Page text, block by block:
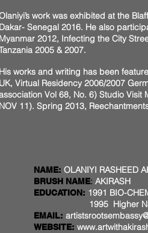
work was exhibited at the
Dakar- Senegal 2016. He also
Myanmar 2012, Infecting the City
2005 & 2007.
His works and writing has been
UK, Virtual Residency 2006/2007
Vol 68, No. 6) Studio Visit
NOV 11). Spring 2013,
NAME: OLANIYI RASHEED
BRUSH NAME: AKIRASH
EDUCATION: 1991 BIO-
1995 Higher National
EMAIL:
WEBSITE: